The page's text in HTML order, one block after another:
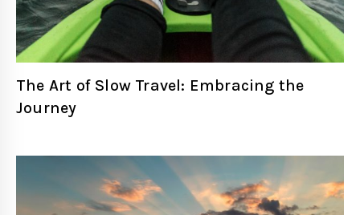
The Art of Slow Travel: Embracing the
Journey